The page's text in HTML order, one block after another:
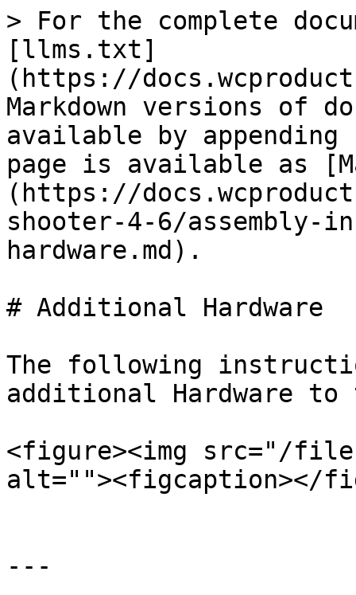
> For the complete
[llms.txt]
(https://
Markdown versions of
available by
page is available as
(https://
shooter-4-6/
hardware.md).
# Additional Hardware
The following
additional Hardware to
<figure><img src="/files/
alt=""><figcaption></
---